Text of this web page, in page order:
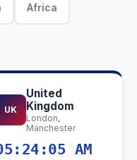
Africa
UK
United
Kingdom
London,
Manchester
AM